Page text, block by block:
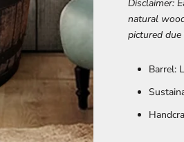
Disclaimer:
natural
pictured
Barrel: